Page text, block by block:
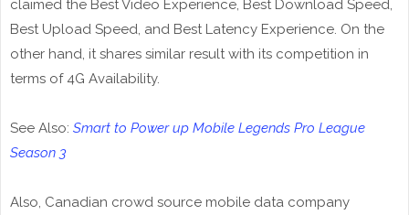
claimed the Best Video Experience, Best Download Speed,
Best Upload Speed, and Best Latency Experience. On the
other hand, it shares similar result with its competition in
terms of 4G Availability.
See Also: Smart to Power up Mobile Legends Pro League
Season 3
Also, Canadian crowd source mobile data company